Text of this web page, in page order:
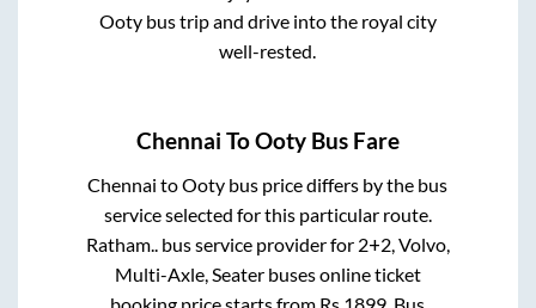
Ootybus trip and drive into the royal city
well-rested.
Chennai ToOoty Bus Fare
Chennai toOoty bus price differs by the bus
service selected for this particular route.
Ratham..bus service provider for 2+2, Volvo,
Multi-Axle, Seaterbuses online ticket